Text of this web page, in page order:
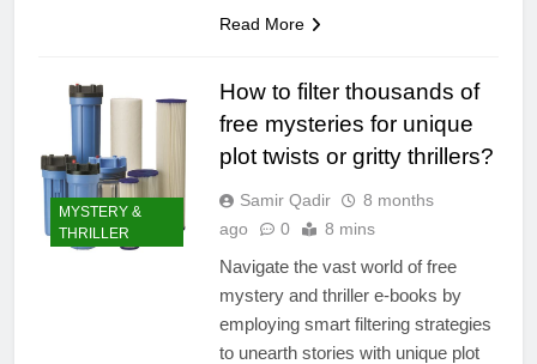
Read More
MYSTERY &
THRILLER
How to filter thousands of
free mysteries for unique
plot twists or gritty thrillers?
Samir Qadir
8 months
ago
0 8 mins
Navigate the vast world of free
mystery and thriller e-books by
employing smart filtering strategies
to unearth stories with unique plot